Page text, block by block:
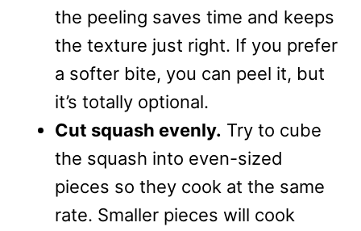
the peeling saves time and keeps
the texture just right. If you prefer
a softer bite, you can peel it, but
it’s totally optional.
Cut squash evenly. Try to cube
the squash into even-sized
pieces so they cook at the same
rate. Smaller pieces will cook